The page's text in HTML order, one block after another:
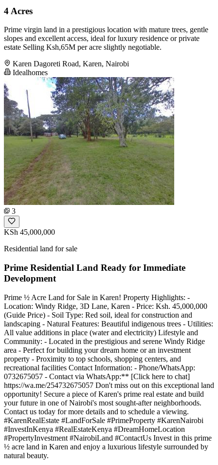
4 Acres
Prime virgin land in a prestigious location with mature trees, gentle
slopes and excellent access, ideal for luxury residence or private
estate Selling Ksh,65M per acre slightly negotiable.
Karen Dagoreti Road, Karen, Nairobi
Idealhomes
3
KSh 45,000,000
Residential land for sale
Prime Residential Land Ready for Immediate
Development
Prime ½ Acre Land for Sale in Karen! Property Highlights: -
Location: Windy Ridge, 3D Lane, Karen - Price: Ksh. 45,000,000
(Guide Price) - Soil Type: Red soil, ideal for construction and
landscaping - Natural Features: Beautiful indigenous trees - Utilities:
All value additions in place (water and electricity) Lifestyle and
Community: - Located in the prestigious and serene Windy Ridge
area - Perfect for building your dream home or an investment
property - Proximity to top schools, shopping centers, and
recreational facilities Contact Information: - Phone/WhatsApp:
0732675057 - Contact via WhatsApp:** [Click here to chat]
https://wa.me/254732675057 Don't miss out on this exceptional land
opportunity! Secure a piece of Karen's prime real estate and build
your future in one of Nairobi's most sought-after neighborhoods.
Contact us today for more details and to schedule a viewing.
#KarenRealEstate #LandForSale #PrimeProperty #KarenNairobi
#InvestInKenya #RealEstateKenya #DreamHomeLocation
#PropertyInvestment #NairobiLand #ContactUs Invest in this prime
½ acre land in Karen and enjoy a luxurious lifestyle surrounded by
natural beauty.